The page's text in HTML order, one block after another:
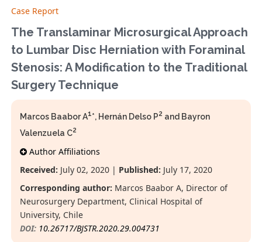
Case Report
The Translaminar Microsurgical Approach
to Lumbar Disc Herniation with Foraminal
Stenosis: A Modification to the Traditional
Surgery Technique
Marcos Baabor A1*, Hernán Delso P2 and Bayron
Valenzuela C2
Author Affiliations
Received: July 02, 2020 | Published: July 17, 2020
Corresponding author: Marcos Baabor A, Director of
Neurosurgery Department, Clinical Hospital of
University, Chile
DOI: 10.26717/BJSTR.2020.29.004731